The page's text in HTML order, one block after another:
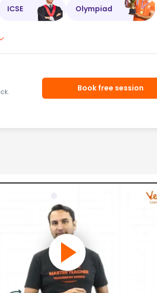
ICSE Olympiad
Book free session